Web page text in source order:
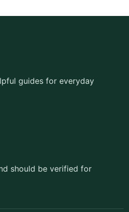
guides for everyday
should be verified for